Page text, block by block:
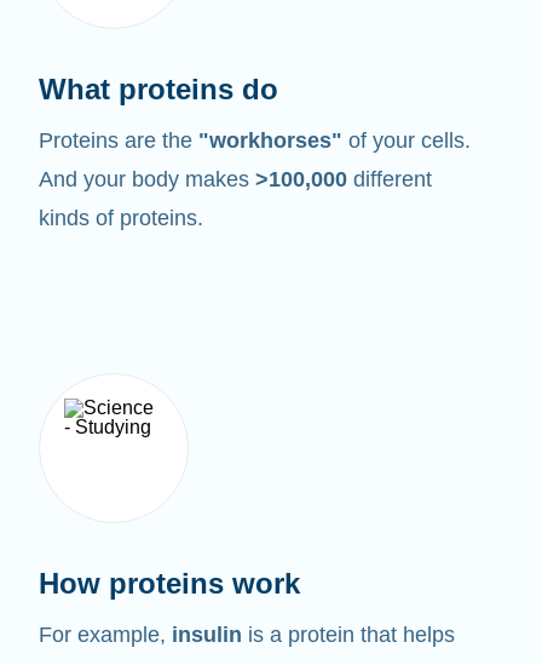
What proteins do
Proteins are the "workhorses" of your cells.
And your body makes >100,000 different
kinds of proteins.
How proteins work
For example, insulin is a protein that helps